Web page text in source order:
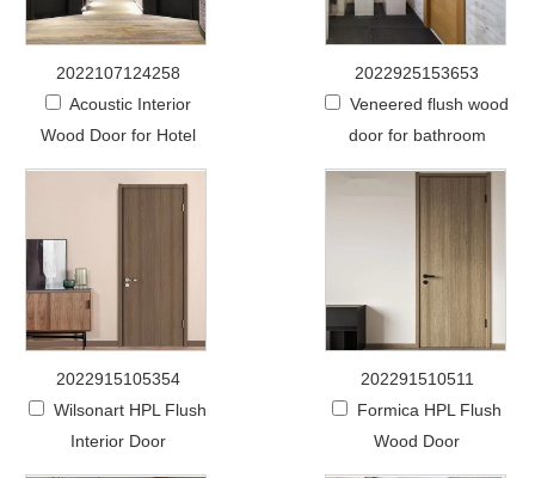
2022107124258
Acoustic Interior
Wood Door for Hotel
2022925153653
Veneered flush wood
door for bathroom
2022915105354
Wilsonart HPL Flush
Interior Door
202291510511
Formica HPL Flush
Wood Door